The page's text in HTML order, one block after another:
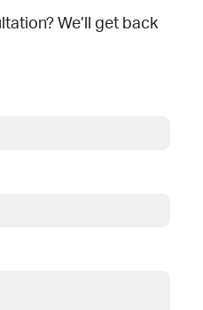
We’ll get back